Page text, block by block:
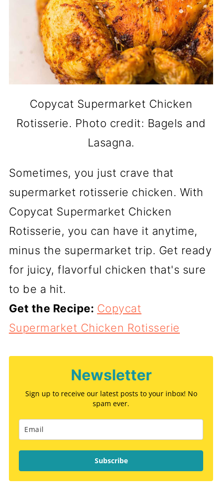
Copycat Supermarket Chicken
Rotisserie. Photo credit: Bagels and
Lasagna.
Sometimes, you just crave that
supermarket rotisserie chicken. With
Copycat Supermarket Chicken
Rotisserie, you can have it anytime,
minus the supermarket trip. Get ready
for juicy, flavorful chicken that's sure
to be a hit.
Get the Recipe: Copycat
Supermarket Chicken Rotisserie
Newsletter
Sign up to receive our latest posts to your inbox! No
spam ever.
Subscribe